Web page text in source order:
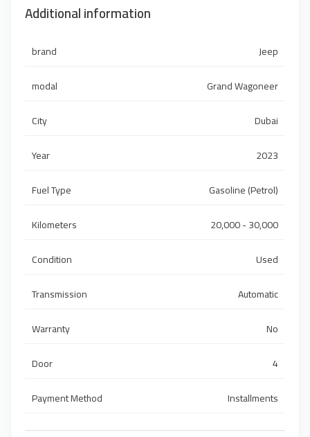
Additional information
brand
Jeep
modal
Grand Wagoneer
City
Dubai
Year
2023
Fuel Type
Gasoline (Petrol)
Kilometers
20,000 - 30,000
Condition
Used
Transmission
Automatic
Warranty
No
Door
4
Payment Method
Installments